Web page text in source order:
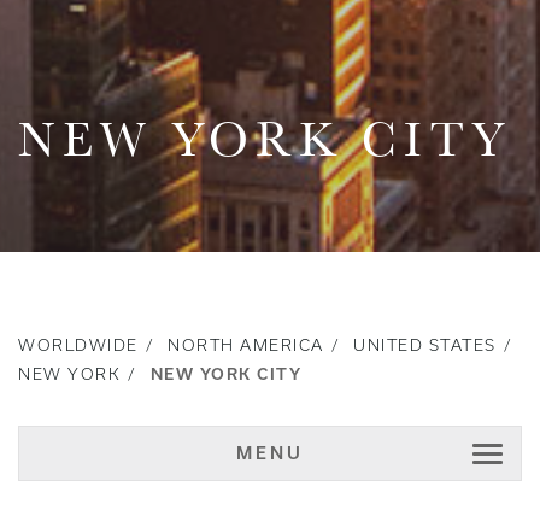
NEW YORK CITY
WORLDWIDE NORTH AMERICA
UNITED STATES
NEW YORK
NEW YORK CITY
MENU